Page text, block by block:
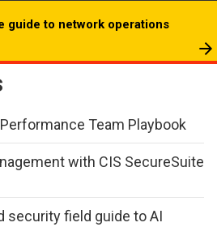
guide to network operations
Team Playbook
with CIS SecureSuite
security field guide to AI